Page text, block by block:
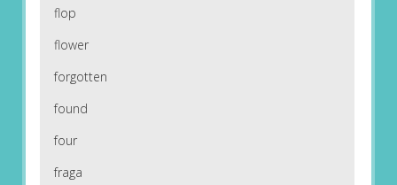
flop
flower
forgotten
found
four
fraga